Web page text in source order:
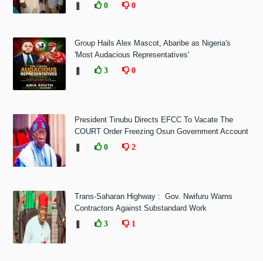
0 0
Group Hails Alex Mascot, Abaribe as Nigeria's
'Most Audacious Representatives'
3 0
President Tinubu Directs EFCC To Vacate The
COURT Order Freezing Osun Government Account
0 2
Trans-Saharan Highway : Gov. Nwifuru Warns
Contractors Against Substandard Work
3 1